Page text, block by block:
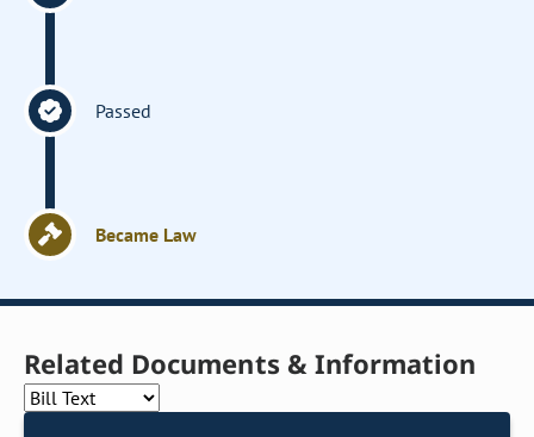
Passed
Became Law
Related Documents & Information